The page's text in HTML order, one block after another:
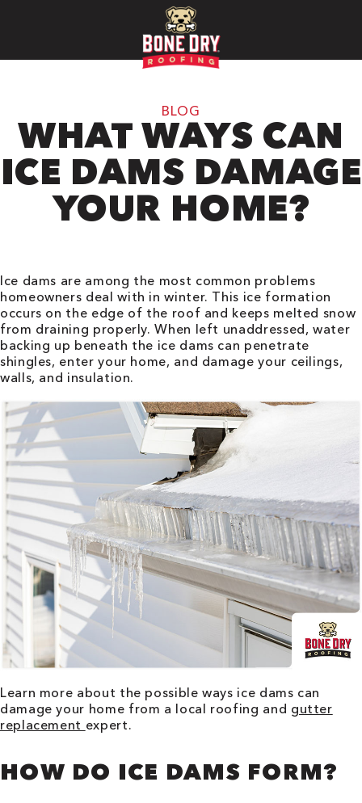
BLOG
WHAT WAYS CAN
ICE DAMS DAMAGE
YOUR HOME?
Ice dams are among the most common problems
homeowners deal with in winter. This ice formation
occurs on the edge of the roof and keeps melted snow
from draining properly. When left unaddressed, water
backing up beneath the ice dams can penetrate
shingles, enter your home, and damage your ceilings,
walls, and insulation.
Learn more about the possible ways ice dams can
damage your home from a local roofing and gutter
replacement expert.
HOW DO ICE DAMS FORM?